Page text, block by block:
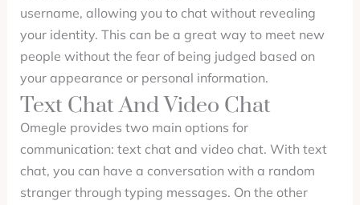
username, allowing you to chat without revealing
your identity. This can be a great way to meet new
people without the fear of being judged based on
your appearance or personal information.
Text Chat And Video Chat
Omegle provides two main options for
communication: text chat and video chat. With text
chat, you can have a conversation with a random
stranger through typing messages. On the other